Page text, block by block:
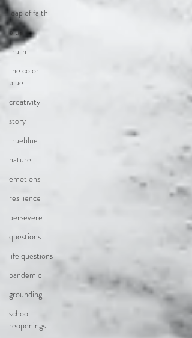
leap of faith
blue
truth
the color
blue
creativity
story
trueblue
nature
emotions
resilience
persevere
questions
life questions
pandemic
grounding
school
reopenings